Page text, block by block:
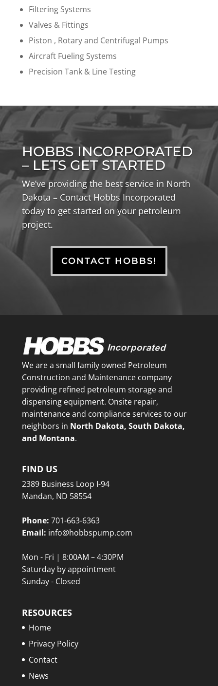
Filtering Systems
Valves & Fittings
Piston , Rotary and Centrifugal Pumps
Aircraft Fueling Systems
Precision Tank & Line Testing
HOBBS INCORPORATED
– LETS GET STARTED
We’ve providing the best service in North
Dakota – Contact Hobbs Incorporated
today to get started on your petroleum
project.
CONTACT HOBBS!
We are a small family owned Petroleum
Construction and Maintenance company
providing refined petroleum storage and
dispensing equipment. Onsite repair,
maintenance and compliance services to our
neighbors in North Dakota, South Dakota,
and Montana.
FIND US
2389 Business Loop I-94
Mandan, ND 58554
Phone: 701-663-6363
Email: info@hobbspump.com
Mon - Fri | 8:00AM – 4:30PM
Saturday by appointment
Sunday - Closed
RESOURCES
Home
Privacy Policy
Contact
News